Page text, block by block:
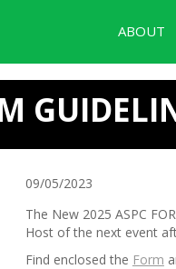
ABOUT
09/05/2023
The New 2025 ASPC
Host of the next event
Find enclosed the Form